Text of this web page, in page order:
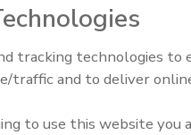
can boost efficiency and
for plumbing,
tracking technologies to
traffic and to deliver
to use this website you